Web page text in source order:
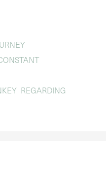
REGARDING